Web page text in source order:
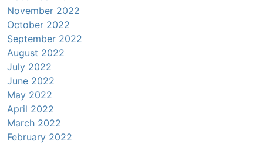
November 2022
October 2022
September 2022
August 2022
July 2022
June 2022
May 2022
April 2022
March 2022
February 2022